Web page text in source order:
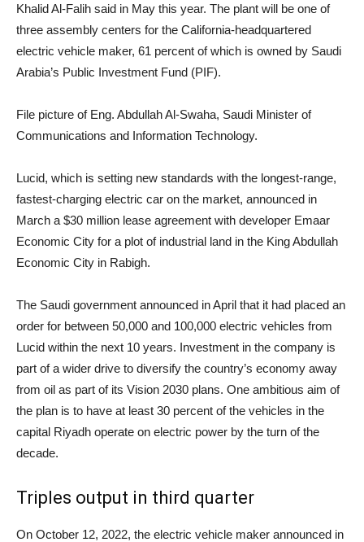
Khalid Al-Falih said in May this year. The plant will be one of
three assembly centers for the California-headquartered
electric vehicle maker, 61 percent of which is owned by Saudi
Arabia’s Public Investment Fund (PIF).
File picture of Eng. Abdullah Al-Swaha, Saudi Minister of
Communications and Information Technology.
Lucid, which is setting new standards with the longest-range,
fastest-charging electric car on the market, announced in
March a $30 million lease agreement with developer Emaar
Economic City for a plot of industrial land in the King Abdullah
Economic City in Rabigh.
The Saudi government announced in April that it had placed an
order for between 50,000 and 100,000 electric vehicles from
Lucid within the next 10 years. Investment in the company is
part of a wider drive to diversify the country’s economy away
from oil as part of its Vision 2030 plans. One ambitious aim of
the plan is to have at least 30 percent of the vehicles in the
capital Riyadh operate on electric power by the turn of the
decade.
Triples output in third quarter
On October 12, 2022, the electric vehicle maker announced in